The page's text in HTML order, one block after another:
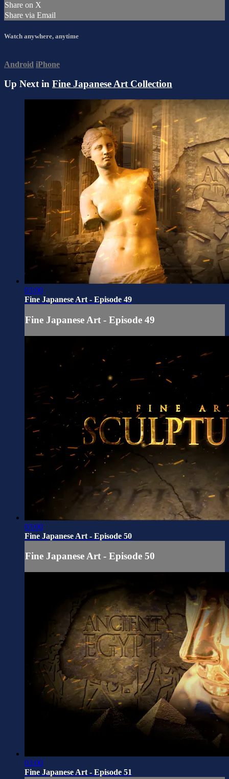
Share on X
Share via Email
Watch anywhere, anytime
Android iPhone
Up Next in Fine Japanese Art Collection
03:00
Fine Japanese Art - Episode 49
Fine Japanese Art - Episode 49
03:00
Fine Japanese Art - Episode 50
Fine Japanese Art - Episode 50
03:00
Fine Japanese Art - Episode 51